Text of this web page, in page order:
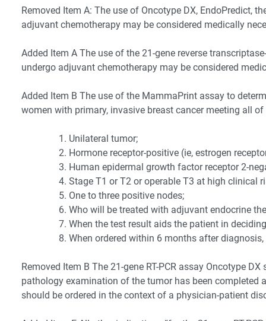
Removed Item A: The use of Oncotype DX, EndoPredict,
adjuvant chemotherapy may be considered medically
Added Item A The use of the 21-gene reverse
undergo adjuvant chemotherapy may be considered
Added Item B The use of the MammaPrint assay to
women with primary, invasive breast cancer meeting all
Unilateral tumor;
Hormone receptor-positive (ie, estrogen
Human epidermal growth factor receptor 2-
Stage T1 or T2 or operable T3 at high clinical
One to three positive nodes;
Who will be treated with adjuvant endocrine
When the test result aids the patient in
When ordered within 6 months after
Removed Item B The 21-gene RT-PCR assay Oncotype
pathology examination of the tumor has been completed
should be ordered in the context of a physician-patient